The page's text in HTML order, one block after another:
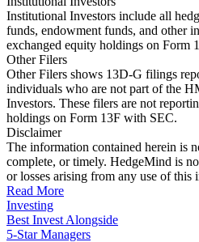
Institutional Investors include all
funds, endowment funds, and other
exchanged equity holdings on Form
Other Filers
Other Filers shows 13D-G filings
individuals who are not part of the
Investors. These filers are not
holdings on Form 13F with SEC.
Disclaimer
The information contained herein is
complete, or timely. HedgeMind is
or losses arising from any use of this
Read More
Investing
Best Invest Alongside
5-Star Managers